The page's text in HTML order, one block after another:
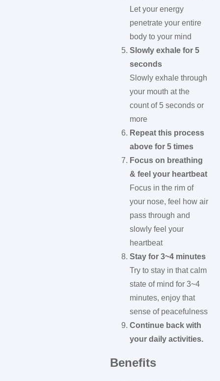
Let your energy
penetrate your entire
body to your mind
Slowly exhale for 5
seconds
Slowly exhale through
your mouth at the
count of 5 seconds or
more
Repeat this process
above for 5 times
Focus on breathing
& feel your heartbeat
Focus in the rim of
your nose, feel how air
pass through and
slowly feel your
heartbeat
Stay for 3~4 minutes
Try to stay in that calm
state of mind for 3~4
minutes, enjoy that
sense of peacefulness
Continue back with
your daily activities.
Benefits